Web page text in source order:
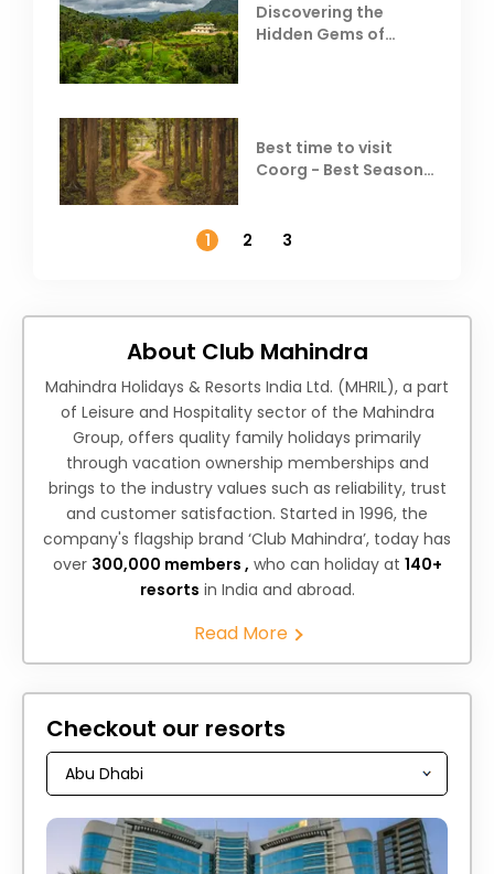
Discovering the
Hidden Gems of
Best time to visit
Coorg - Best Season,
1
2 3
About Club Mahindra
Mahindra Holidays & Resorts India Ltd. (MHRIL), a part
of Leisure and Hospitality sector of the Mahindra
Group, offers quality family holidays primarily
through vacation ownership memberships and
brings to the industry values such as reliability, trust
and customer satisfaction. Started in 1996, the
company's flagship brand ‘Club Mahindra’, today has
over 300,000 members , who can holiday at 140+
resorts in India and abroad.
Read More
Checkout our resorts